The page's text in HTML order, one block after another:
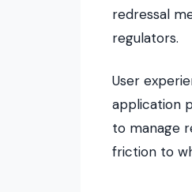
redressal
regulators.
User
application
to manage
friction to